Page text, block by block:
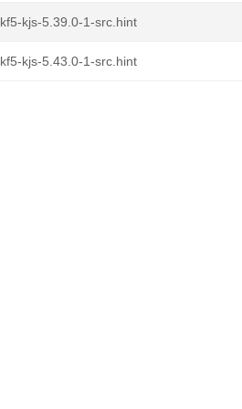
kf5-kjs-5.39.0-1-src.hint
kf5-kjs-5.43.0-1-src.hint